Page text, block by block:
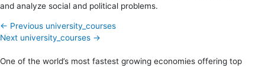
and analyze social and political problems.
← Previous university_courses
Next university_courses →
One of the world’s most fastest growing economies offering top